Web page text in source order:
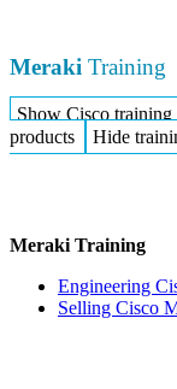
Meraki Training
Show Cisco training
products
Hide
Meraki Training
Engineering
Selling Cisco